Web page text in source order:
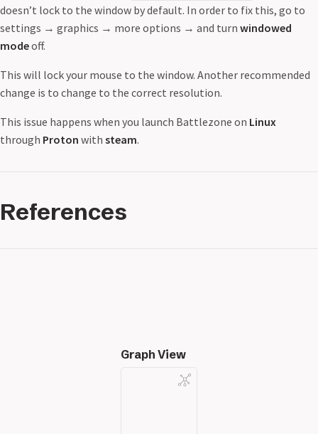
doesn’t lock to the window by default. In order to fix this, go to
settings → graphics → more options → and turn windowed
modeoff.
This will lock your mouse to the window. Another recommended
change is to change to the correct resolution.
This issue happens when you launch Battlezone on Linux
through Proton with steam.
References
Graph View